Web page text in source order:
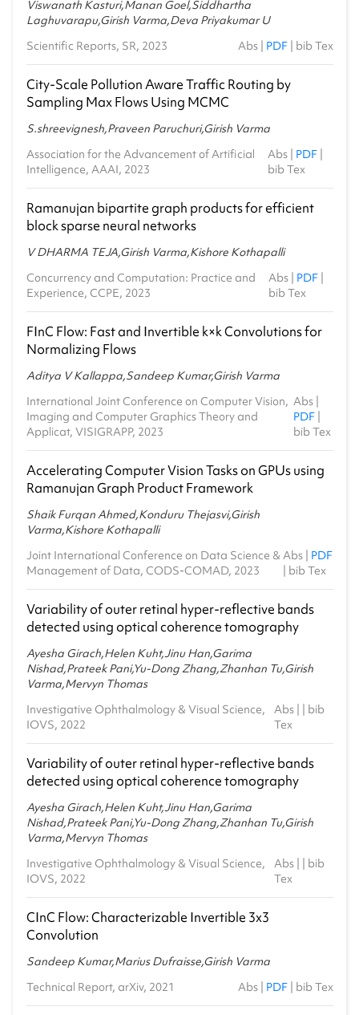
Viswanath Kasturi,Manan Goel,Siddhartha
Laghuvarapu,Girish Varma,Deva Priyakumar U
Scientific Reports, SR, 2023
Abs| PDF| bib Tex
City-Scale Pollution Aware Traffic Routing by
Sampling Max Flows Using MCMC
S.shreevignesh,Praveen Paruchuri,Girish Varma
Association for the Advancement of Artificial
Intelligence, AAAI, 2023
Abs PDF
bib Tex
Ramanujan bipartite graph products for efficient
block sparse neural networks
V DHARMA TEJA,Girish Varma,Kishore Kothapalli
Concurrency and Computation: Practice and
Experience, CCPE, 2023
Abs| PDF|
bib Tex
FInC Flow: Fast and Invertible k×k Convolutions for
Normalizing Flows
Aditya V Kallappa,Sandeep Kumar,Girish Varma
International Joint Conference on Computer Vision,
Imaging and Computer Graphics Theory and
Applicat, VISIGRAPP, 2023
Abs|
PDF|
bib Tex
Accelerating Computer Vision Tasks on GPUs using
Ramanujan Graph Product Framework
Shaik Furqan Ahmed,Konduru Thejasvi,Girish
Varma,Kishore Kothapalli
Joint International Conference on Data Science &
Management of Data, CODS-COMAD, 2023
Abs
PDF
bib Tex
Variability of outer retinal hyper-reflective bands
detected using optical coherence tomography
Ayesha Girach,Helen Kuht,Jinu Han,Garima
Nishad,Prateek Pani,Yu-Dong Zhang,Zhanhan Tu,Girish
Varma,Mervyn Thomas
Investigative Ophthalmology & Visual Science,
IOVS, 2022
Abs
bib
Tex
Variability of outer retinal hyper-reflective bands
detected using optical coherence tomography
Ayesha Girach,Helen Kuht,Jinu Han,Garima
Nishad,Prateek Pani,Yu-Dong Zhang,Zhanhan Tu,Girish
Varma,Mervyn Thomas
Investigative Ophthalmology & Visual Science,
IOVS, 2022
Abs
bib
Tex
CInC Flow: Characterizable Invertible 3x3
Convolution
Sandeep Kumar,Marius Dufraisse,Girish Varma
Technical Report, arXiv, 2021
Abs| PDF| bib Tex